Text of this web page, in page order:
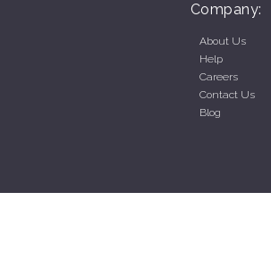
Company:
About Us
Help
Careers
Contact Us
Blog